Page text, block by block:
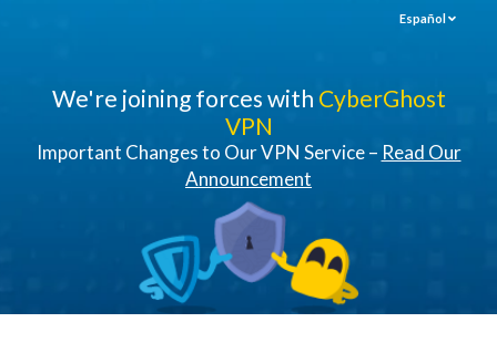
Español
We're joining forces with CyberGhost
VPN
Important Changes to Our VPN Service – Read Our
Announcement